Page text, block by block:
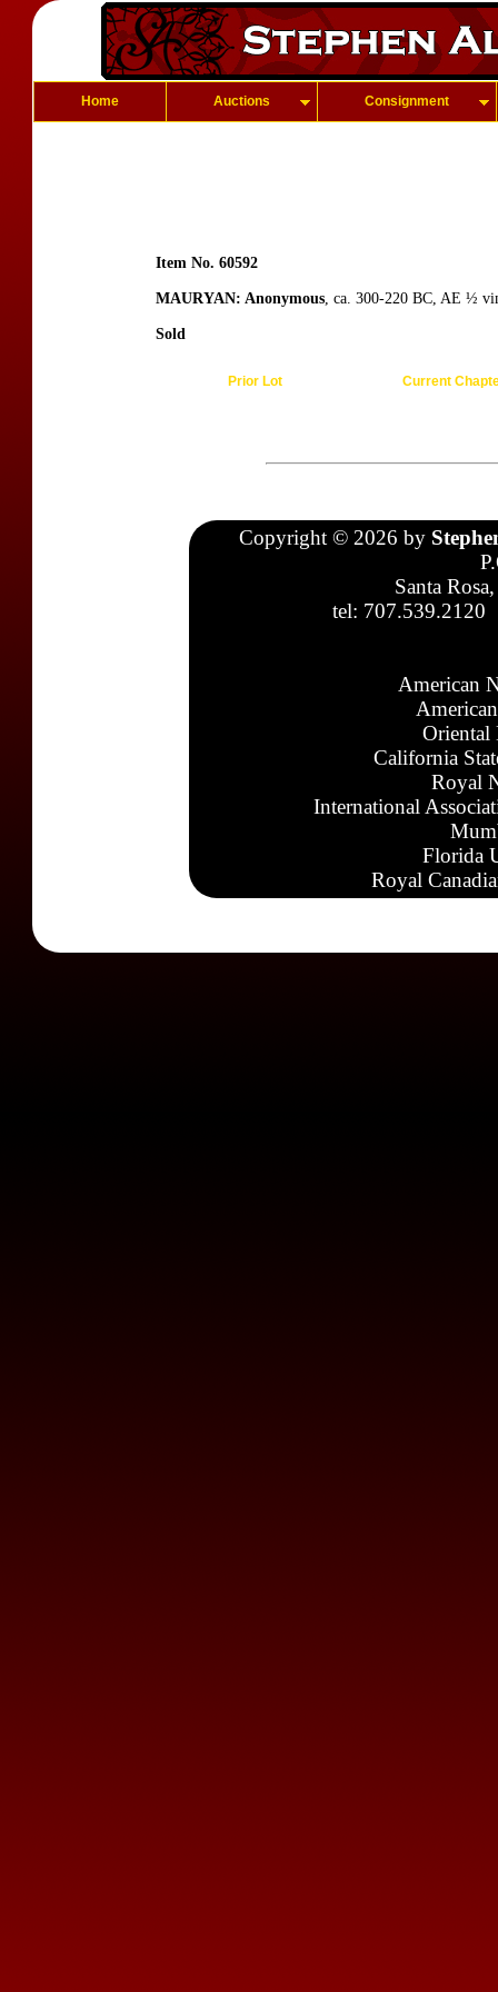
Home Auctions Consignment
Item No. 60592
MAURYAN: Anonymous, ca. 300-220 BC, AE ½
Sold
Prior Lot Current
Copyright © 2026 by
Santa
tel: 707.539.2120
American
Oriental
California
Royal
International
Florida
Royal